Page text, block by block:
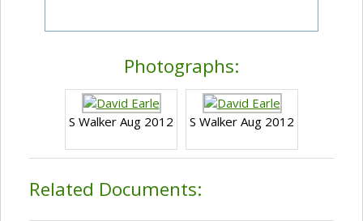
Photographs:
S Walker Aug 2012 S Walker Aug 2012
Related Documents: